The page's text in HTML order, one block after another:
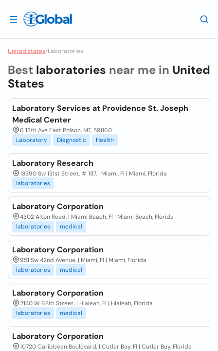
United states/Laboratories
Best laboratories near me in United
States
Laboratory Services at Providence St. Joseph
Medical Center
6 13th Ave East Polson, MT, 59860
Laboratory
Diagnostic Health
Laboratory Research
13390 Sw 131st Street, # 137, | Miami, Fl | Miami, Florida
laboratories
Laboratory Corporation
4302 Alton Road, | Miami Beach, Fl | Miami Beach, Florida
laboratories
medical
Laboratory Corporation
951 Sw 42nd Avenue, | Miami, Fl | Miami, Florida
laboratories
medical
Laboratory Corporation
2140 W 68th Street, | Hialeah, Fl | Hialeah, Florida
laboratories
medical
Laboratory Corporation
10720 Caribbean Boulevard, | Cutler Bay, Fl | Cutler Bay, Florida